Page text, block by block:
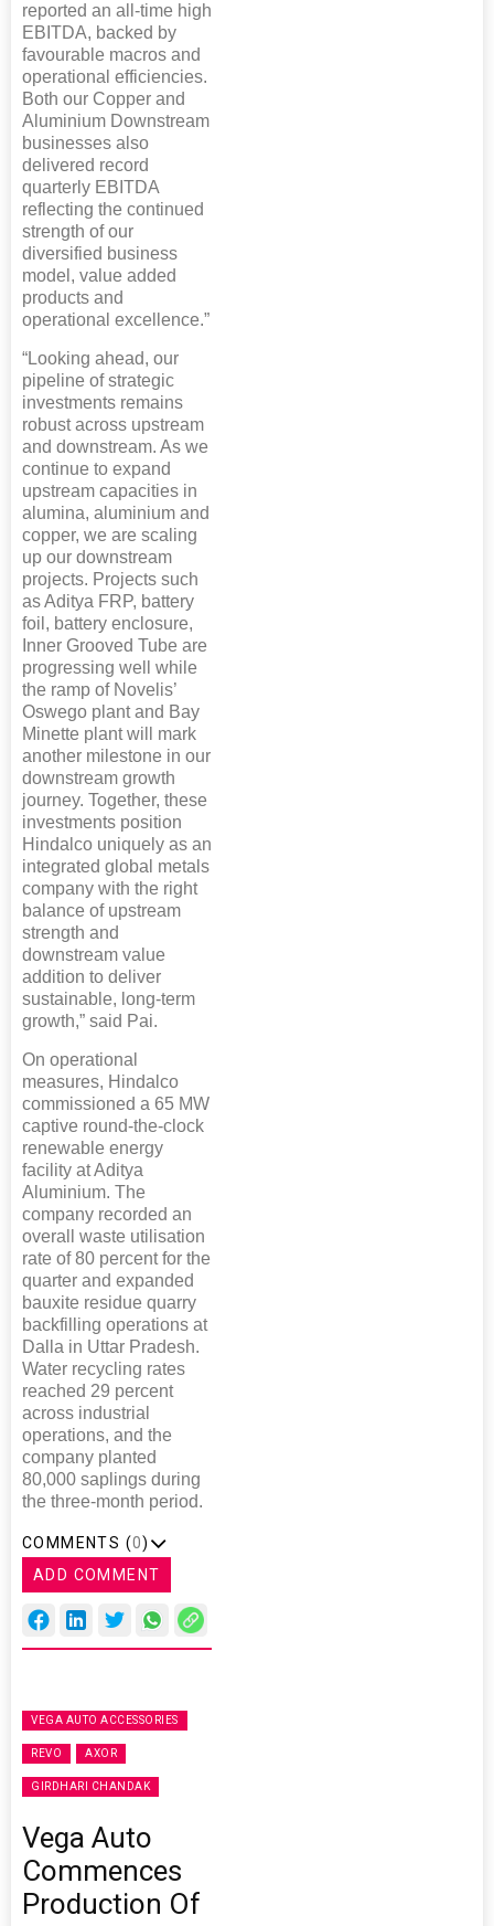
reported an all-time high
EBITDA, backed by
favourable macros and
operational efficiencies.
Both our Copper and
Aluminium Downstream
businesses also
delivered record
quarterly EBITDA
reflecting the continued
strength of our
diversified business
model, value added
products and
operational excellence.”
“Looking ahead, our
pipeline of strategic
investments remains
robust across upstream
and downstream. As we
continue to expand
upstream capacities in
alumina, aluminium and
copper, we are scaling
up our downstream
projects. Projects such
as Aditya FRP, battery
foil, battery enclosure,
Inner Grooved Tube are
progressing well while
the ramp of Novelis’
Oswego plant and Bay
Minette plant will mark
another milestone in our
downstream growth
journey. Together, these
investments position
Hindalco uniquely as an
integrated global metals
company with the right
balance of upstream
strength and
downstream value
addition to deliver
sustainable, long-term
growth,” said Pai.
On operational
measures, Hindalco
commissioned a 65 MW
captive round-the-clock
renewable energy
facility at Aditya
Aluminium. The
company recorded an
overall waste utilisation
rate of 80 percent for the
quarter and expanded
bauxite residue quarry
backfilling operations at
Dalla in Uttar Pradesh.
Water recycling rates
reached 29 percent
across industrial
operations, and the
company planted
80,000 saplings during
the three-month period.
COMMENTS (0)
ADD COMMENT
VEGA AUTO ACCESSORIES
REVO AXOR
GIRDHARI CHANDAK
Vega Auto
Commences
Production Of